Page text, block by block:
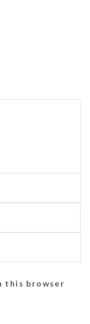
this browser